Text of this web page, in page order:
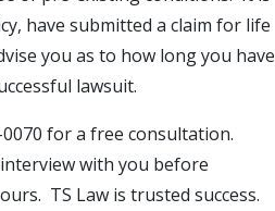
have submitted a claim for life
you as to how long you have
lawsuit.
for a free consultation.
with you before
TS Law is trusted success.